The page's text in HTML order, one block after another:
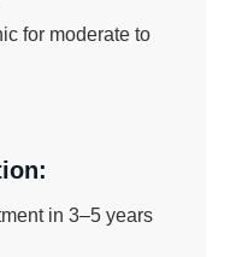
for moderate to
in 3–5 years